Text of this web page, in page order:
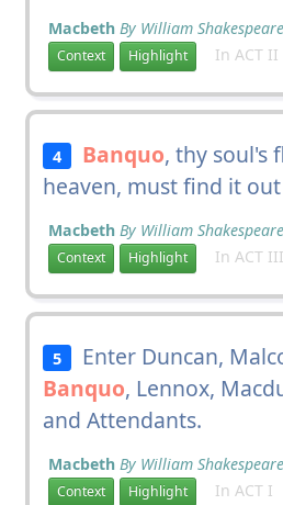
Macbeth By William Shakespeare
Context Highlight In ACT II
4 Banquo, thy soul's
heaven, must find it
Macbeth By William Shakespeare
Context Highlight In ACT III
5
Enter Duncan,
Banquo, Lennox,
and Attendants.
Macbeth By William Shakespeare
Context Highlight In ACT I